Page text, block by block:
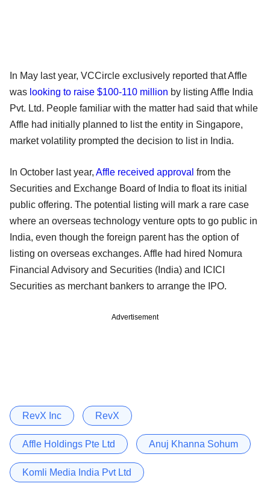
In May last year, VCCircle exclusively reported that Affle
was looking to raise $100-110 million by listing Affle India
Pvt. Ltd. People familiar with the matter had said that while
Affle had initially planned to list the entity in Singapore,
market volatility prompted the decision to list in India.
In October last year, Affle received approval from the
Securities and Exchange Board of India to float its initial
public offering. The potential listing will mark a rare case
where an overseas technology venture opts to go public in
India, even though the foreign parent has the option of
listing on overseas exchanges. Affle had hired Nomura
Financial Advisory and Securities (India) and ICICI
Securities as merchant bankers to arrange the IPO.
Advertisement
RevX Inc RevX
Affle Holdings Pte Ltd Anuj Khanna Sohum
Komli Media India Pvt Ltd